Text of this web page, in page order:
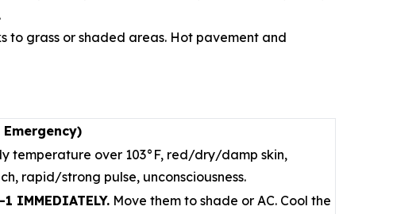
to grass or shaded areas. Hot pavement and
temperature over 103°F, red/dry/damp skin,
rapid/strong pulse, unconsciousness.
IMMEDIATELY. Move them to shade or AC. Cool the